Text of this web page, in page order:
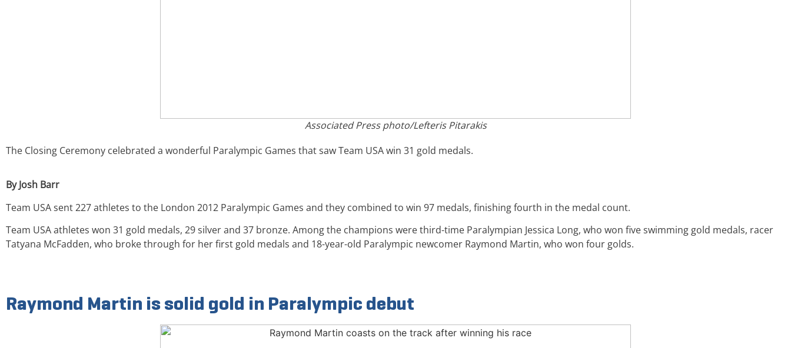
Associated Press photo/Lefteris Pitarakis
The Closing Ceremony celebrated a wonderful Paralympic Games that saw Team USA win 31 gold medals.
By Josh Barr
Team USA sent 227 athletes to the London 2012 Paralympic Games and they combined to win 97 medals, finishing fourth in the medal count.
Team USA athletes won 31 gold medals, 29 silver and 37 bronze. Among the champions were third-time Paralympian Jessica Long, who won five swimming gold medals, racer
Tatyana McFadden, who broke through for her first gold medals and 18-year-old Paralympic newcomer Raymond Martin, who won four golds.
Raymond Martin is solid gold in Paralympic debut